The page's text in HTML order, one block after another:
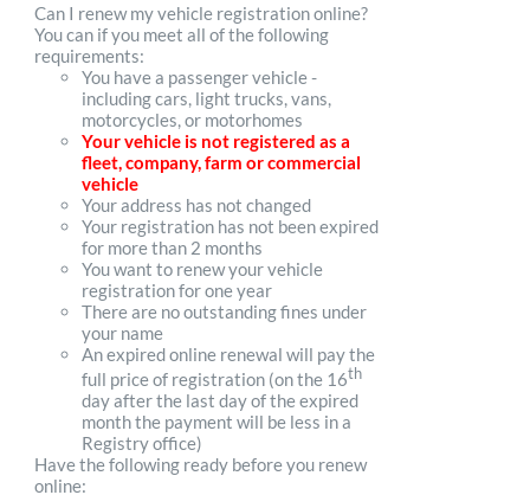
Can I renew my vehicle registration online?
You can if you meet all of the following
requirements:
You have a passenger vehicle -
including cars, light trucks, vans,
motorcycles, or motorhomes
Your vehicle is not registered as a
fleet, company, farm or commercial
vehicle
Your address has not changed
Your registration has not been expired
for more than 2 months
You want to renew your vehicle
registration for one year
There are no outstanding fines under
your name
An expired online renewal will pay the
full price of registration (on the 16th
day after the last day of the expired
month the payment will be less in a
Registry office)
Have the following ready before you renew
online: